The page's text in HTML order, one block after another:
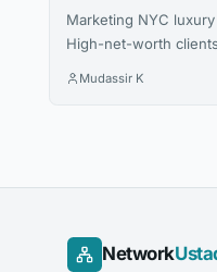
Marketing NYC
High-net-worth
conversational AI.
Mudassir K
Network